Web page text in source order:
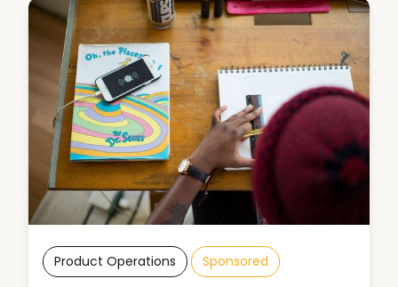
Product Operations Sponsored